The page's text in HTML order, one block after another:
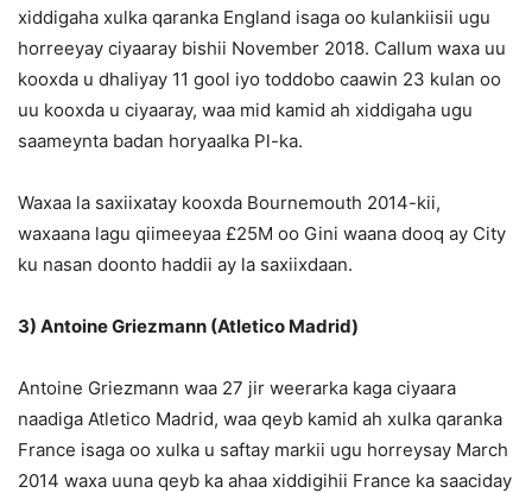
xiddigaha xulka qaranka England isaga oo kulankiisii ugu
horreeyay ciyaaray bishii November 2018. Callum waxa uu
kooxda u dhaliyay 11 gool iyo toddobo caawin 23 kulan oo
uu kooxda u ciyaaray, waa mid kamid ah xiddigaha ugu
saameynta badan horyaalka Pl-ka.
Waxaa la saxiixatay kooxda Bournemouth 2014-kii,
waxaana lagu qiimeeyaa £25M oo Gini waana dooq ay City
ku nasan doonto haddii ay la saxiixdaan.
3) Antoine Griezmann (Atletico Madrid)
Antoine Griezmann waa 27 jir weerarka kaga ciyaara
naadiga Atletico Madrid, waa qeyb kamid ah xulka qaranka
France isaga oo xulka u saftay markii ugu horreysay March
2014 waxa uuna qeyb ka ahaa xiddigihii France ka saaciday